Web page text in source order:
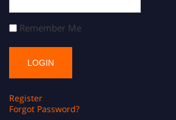
Remember Me
Register
Forgot Password?